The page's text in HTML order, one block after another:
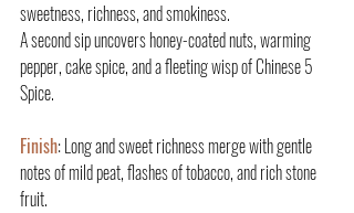
sweetness, richness, and smokiness.
A second sip uncovers honey-coated nuts, warming
pepper, cake spice, and a fleeting wisp of Chinese 5
Spice.
Finish: Long and sweet richness merge with gentle
notes of mild peat, flashes of tobacco, and rich stone
fruit.